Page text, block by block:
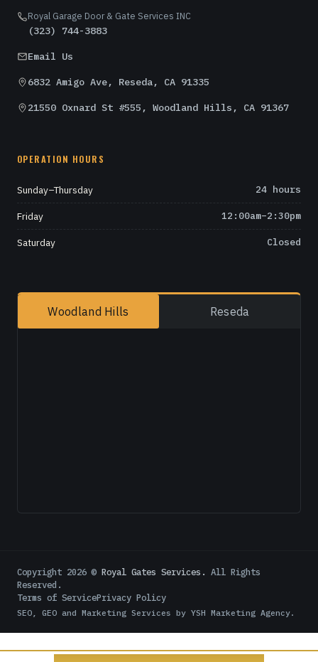
Royal Garage Door & Gate Services INC
(323) 744-3883
Email Us
6832 Amigo Ave, Reseda, CA 91335
21550 Oxnard St #555, Woodland Hills, CA 91367
OPERATION HOURS
Sunday–Thursday 24 hours
Friday 12:00am–2:30pm
Saturday Closed
Woodland Hills Reseda
Copyright 2026 © Royal Gates Services. All Rights
Reserved.
Terms of ServicePrivacy Policy
SEO, GEO and Marketing Services by YSH Marketing Agency.